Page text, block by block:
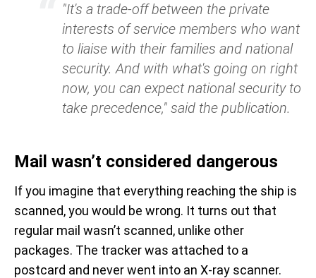
"It's a trade-off between the private
interests of service members who want
to liaise with their families and national
security. And with what's going on right
now, you can expect national security to
take precedence," said the publication.
Mail wasn’t considered dangerous
If you imagine that everything reaching the ship is
scanned, you would be wrong. It turns out that
regular mail wasn’t scanned, unlike other
packages. The tracker was attached to a
postcard and never went into an X-ray scanner.